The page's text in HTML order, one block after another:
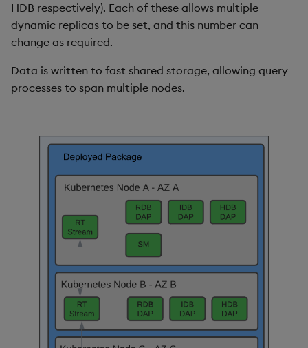
HDB respectively). Each of these allows multiple
dynamic replicas to be set, and this number can
change as required.
Data is written to fast shared storage, allowing query
processes to span multiple nodes.